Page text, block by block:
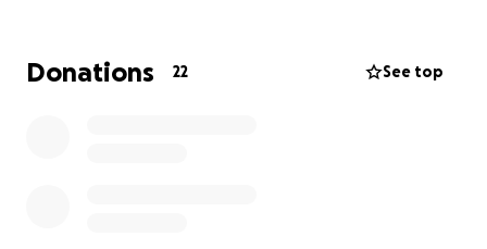
her mother, Maryanne; and her husband, Michael.
Donations 22 See top